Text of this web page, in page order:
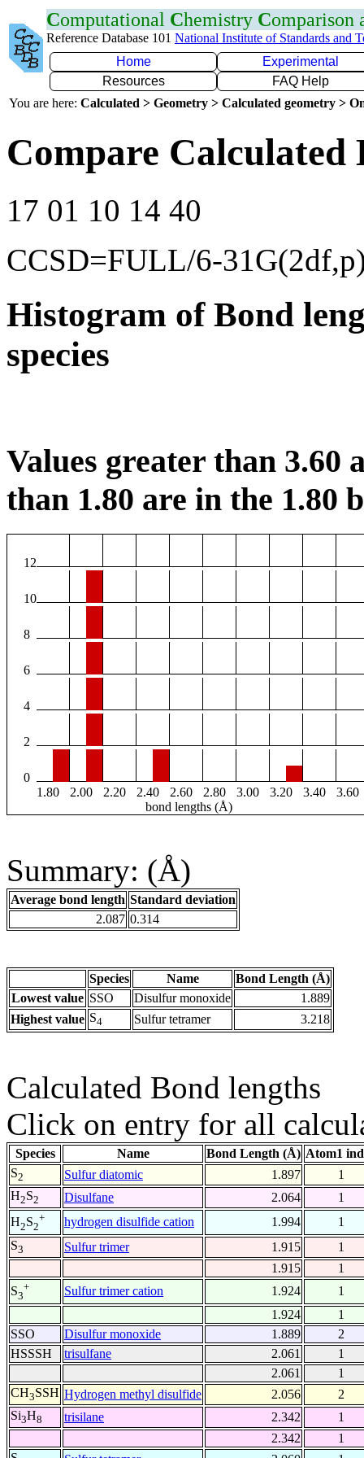
Computational Chemistry Comparison
Reference Database 101 National Institute of Standards and
Home
Experimental
Resources
FAQ Help
You are here: Calculated > Geometry > Calculated geometry >
Compare Calculated
17 01 10 14 40
CCSD=FULL/6-
Histogram of Bond
species
Values greater than 3.60
than 1.80 are in the 1.80
12
10
8
6
4
2
0
1.80
2.00 2.20 2.40 2.60 2.80 3.00 3.20 3.40
3.60
bond lengths (Å)
Summary: (Å)
Average bond length Standard deviation
2.087 0.314
Species Name
Bond Length (Å)
Lowest value SSO Disulfur monoxide
1.889
Highest value S4 Sulfur tetramer 3.218
Calculated Bond lengths
Click on entry for all
Species Name Bond Length (Å) Atom1
S2 Sulfur diatomic 1.897
1
H2S2 Disulfane 2.064
1
H2S2
+ hydrogen disulfide cation 1.994
1
S3 Sulfur trimer 1.915
1
1.915
1
S3
+ Sulfur trimer cation 1.924
1
1.924
1
SSO
Disulfur monoxide 1.889
2
HSSSH
trisulfane 2.061
1
2.061
1
CH3SSH Hydrogen methyl disulfide 2.056
2
Si3H8 trisilane 2.342
1
2.342
1